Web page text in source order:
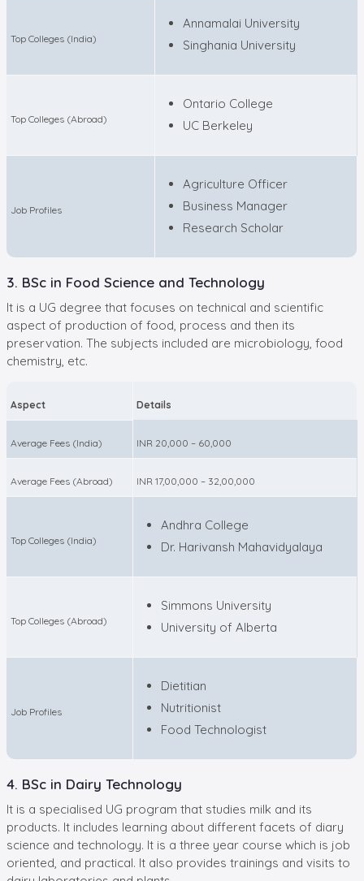
Top Colleges (India)
Annamalai University
Singhania University
Top Colleges (Abroad)
Ontario College
UC Berkeley
Job Profiles
Agriculture Officer
Business Manager
Research Scholar
3. BSc in Food Science and Technology
It is a UG degree that focuses on technical and scientific
aspect of production of food, process and then its
preservation. The subjects included are microbiology, food
chemistry, etc.
Aspect Details
Average Fees (India) INR 20,000 – 60,000
Average Fees (Abroad) INR 17,00,000 – 32,00,000
Top Colleges (India)
Andhra College
Dr. Harivansh Mahavidyalaya
Top Colleges (Abroad)
Simmons University
University of Alberta
Job Profiles
Dietitian
Nutritionist
Food Technologist
4. BSc in Dairy Technology
It is a specialised UG program that studies milk and its
products. It includes learning about different facets of diary
science and technology. It is a three year course which is job
oriented, and practical. It also provides trainings and visits to